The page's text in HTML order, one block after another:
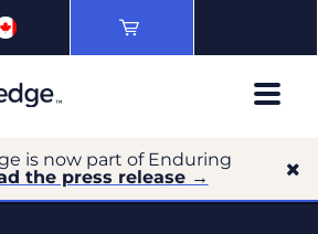
is now part of Enduring
the press release →